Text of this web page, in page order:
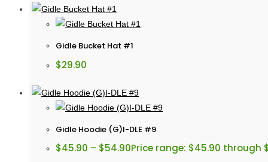
Gidle Bucket Hat #1
$29.90
Gidle Hoodie (G)I-DLE #9
$45.90 – $54.90Price range: $45.90 through